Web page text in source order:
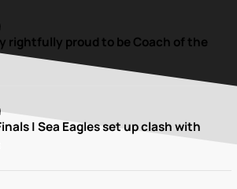
rightfully proud to be Coach of the
| Sea Eagles set up clash with